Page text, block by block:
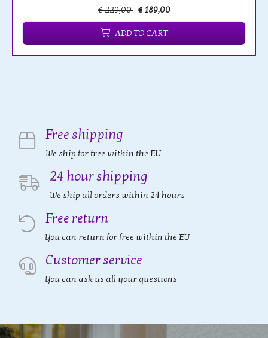
€ 229,00 € 189,00
ADD TO CART
Free shipping
We ship for free within the EU
24 hour shipping
We ship all orders within 24 hours
Free return
You can return for free within the EU
Customer service
You can ask us all your questions